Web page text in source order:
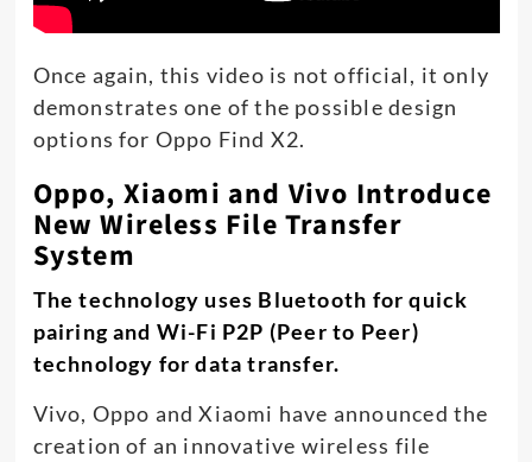
Once again, this video is not official, it only
demonstrates one of the possible design
options for Oppo Find X2.
Oppo, Xiaomi and Vivo Introduce
New Wireless File Transfer
System
The technology uses Bluetooth for quick
pairing and Wi-Fi P2P (Peer to Peer)
technology for data transfer.
Vivo, Oppo and Xiaomi have announced the
creation of an innovative wireless file